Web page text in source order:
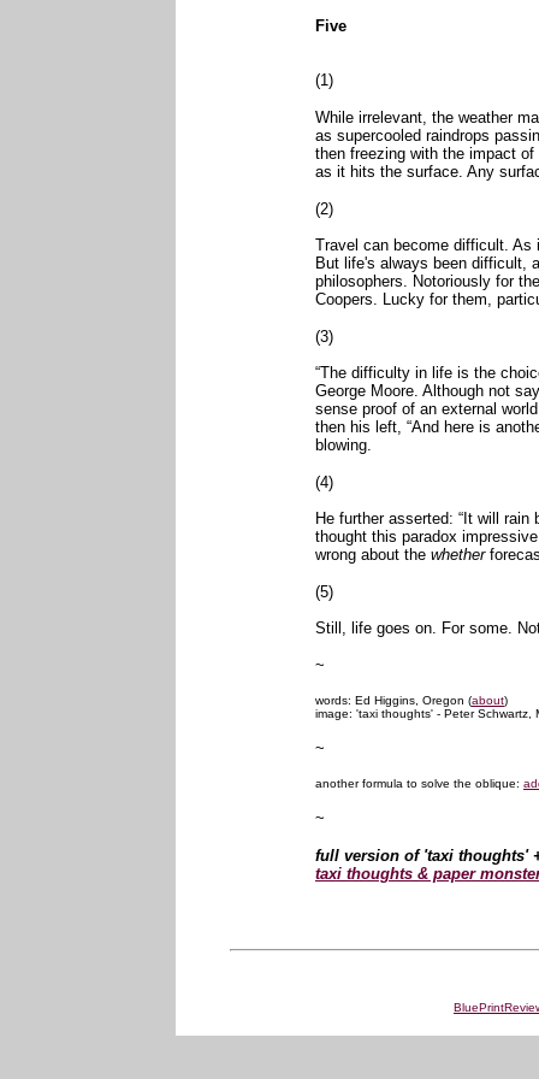
Five
(1)
While irrelevant, the weather
as supercooled raindrops
then freezing with the impact
as it hits the surface. Any
(2)
Travel can become difficult. As
But life's always been difficult,
philosophers. Notoriously for
Coopers. Lucky for them,
(3)
“The difficulty in life is the
George Moore. Although not
sense proof of an external
then his left, “And here is
blowing.
(4)
He further asserted: “It will
thought this paradox
wrong about the whether
(5)
Still, life goes on. For some.
~
words: Ed Higgins, Oregon (about)
image: 'taxi thoughts' - Peter Schwartz,
~
another formula to solve the oblique:
~
full version of 'taxi thoughts'
taxi thoughts & paper